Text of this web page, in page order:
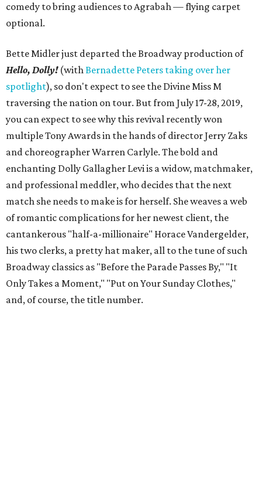
comedy to bring audiences to Agrabah — flying carpet
optional.
Bette Midler just departed the Broadway production of
Hello, Dolly!(withBernadette Peters taking over her
spotlight), so don't expect to see the Divine Miss M
traversing the nation on tour. But from July 17-28, 2019,
you can expect to see why this revival recently won
multiple Tony Awards in the hands of director Jerry Zaks
and choreographer Warren Carlyle. The bold and
enchanting Dolly Gallagher Levi is a widow, matchmaker,
and professional meddler, who decides that the next
match she needs to make is for herself. She weaves a web
of romantic complications for her newest client, the
cantankerous "half-a-millionaire" Horace Vandergelder,
his two clerks, a pretty hat maker, all to the tune of such
Broadway classics as "Before the Parade Passes By," "It
Only Takes a Moment," "Put on Your Sunday Clothes,"
and, of course, the title number.